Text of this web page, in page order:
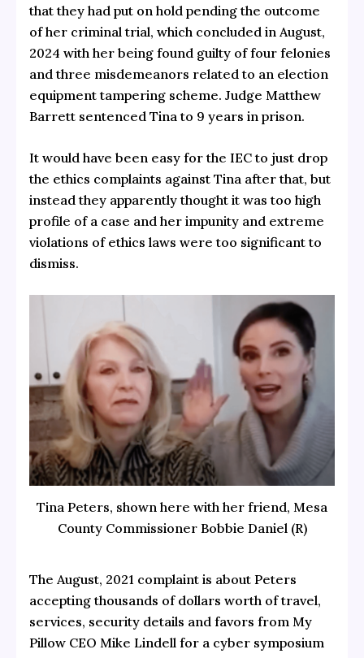
that they had put on hold pending the outcome
of her criminal trial, which concluded in August,
2024 with her being found guilty of four felonies
and three misdemeanors related to an election
equipment tampering scheme. Judge Matthew
Barrett sentenced Tina to 9 years in prison.
It would have been easy for the IEC to just drop
the ethics complaints against Tina after that, but
instead they apparently thought it was too high
profile of a case and her impunity and extreme
violations of ethics laws were too significant to
dismiss.
Tina Peters, shown here with her friend, Mesa
County Commissioner Bobbie Daniel (R)
The August, 2021 complaint is about Peters
accepting thousands of dollars worth of travel,
services, security details and favors from My
Pillow CEO Mike Lindell for a cyber symposium